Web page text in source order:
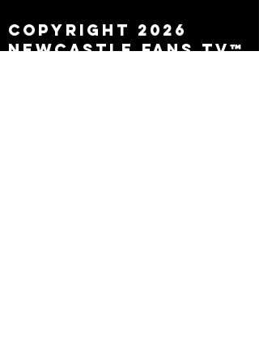
Copyright 2026
Newcastle Fans TV™